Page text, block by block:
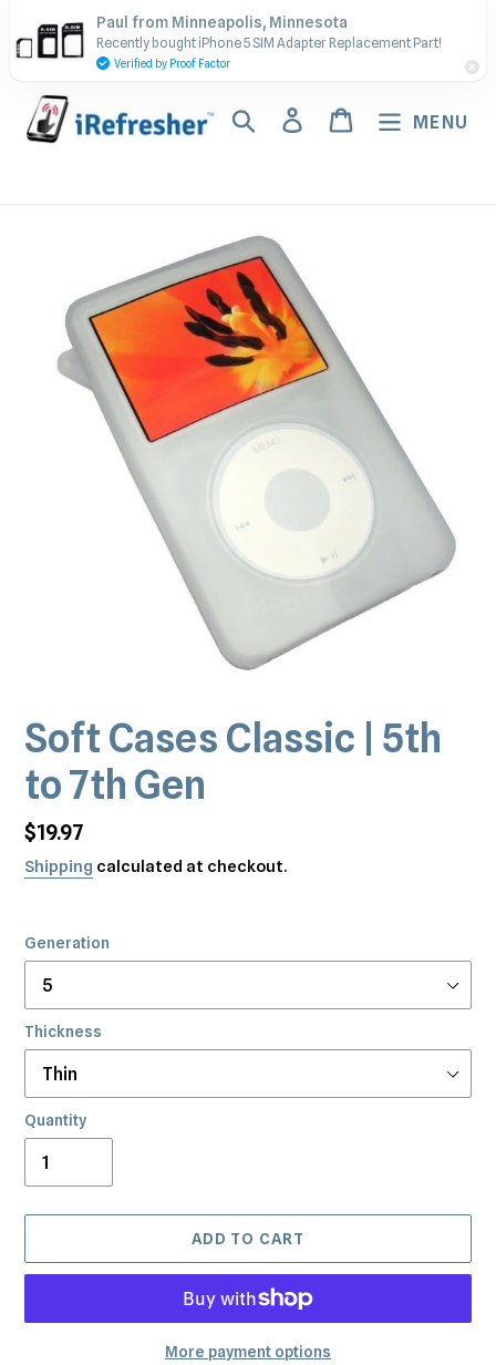
to
content
Contact Us - Call or Text:
(917) 673-5538
Search Log inCart MENU
Soft Cases Classic | 5th
to 7th Gen
Regular
price
$19.97
Shipping calculated at checkout.
Generation
Thickness
Quantity
ADD TO CART
More payment options
Paul from Minneapolis, Minnesota
Recently bought iPhone 5 SIM Adapter Replacement Part!
Verified by Proof Factor